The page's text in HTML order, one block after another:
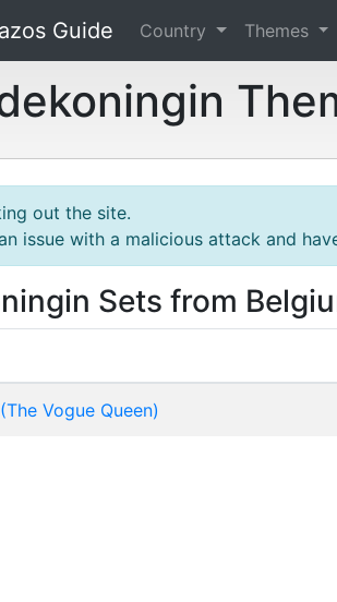
Guide Country Themes
out the site.
issue with a malicious attack and
Sets from
Vogue Queen)